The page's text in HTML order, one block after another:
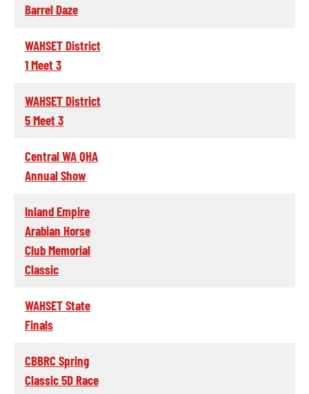
Barrel Daze
WAHSET District
1 Meet 3
WAHSET District
5 Meet 3
Central WA QHA
Annual Show
Inland Empire
Arabian Horse
Club Memorial
Classic
WAHSET State
Finals
CBBRC Spring
Classic 5D Race